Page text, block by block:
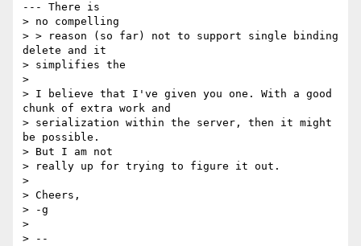
--- There is
> no compelling
> > reason (so far) not to support single binding
delete and it
> simplifies the
>
> I believe that I've given you one. With a good
chunk of extra work and
> serialization within the server, then it might
be possible.
> But I am not
> really up for trying to figure it out.
>
> Cheers,
> -g
>
> --